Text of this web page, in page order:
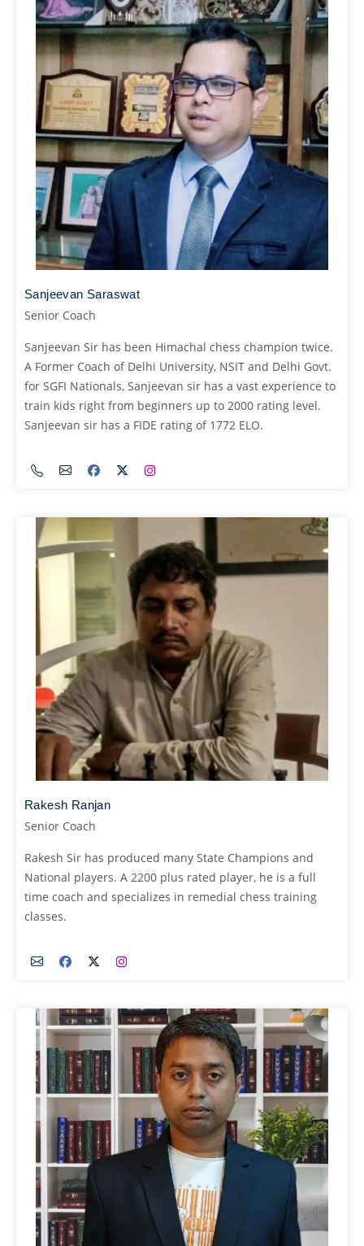
Sanjeevan Saraswat
Senior Coach
Sanjeevan Sir has been Himachal chess champion twice.
A Former Coach of Delhi University, NSIT and Delhi Govt.
for SGFI Nationals, Sanjeevan sir has a vast experience to
train kids right from beginners up to 2000 rating level.
Sanjeevan sir has a FIDE rating of 1772 ELO.
Rakesh Ranjan
Senior Coach
Rakesh Sir has produced many State Champions and
National players. A 2200 plus rated player, he is a full
time coach and specializes in remedial chess training
classes.